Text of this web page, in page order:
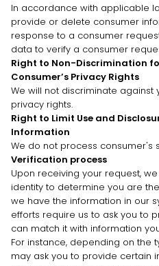
In accordance with applicable
provide or delete consumer
response to a consumer
data to verify a consumer
Right to Non-Discrimination
Consumer’s Privacy Rights
We will not discriminate against
privacy rights.
Right to Limit Use and
Information
We do not process consumer's
Verification process
Upon receiving your request,
identity to determine you are
we have the information in our
efforts require us to ask you to
can match it with information
For instance, depending on the
may ask you to provide certain